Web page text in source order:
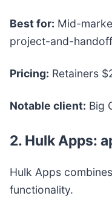
Best for: Mid-
project-and-
Pricing: Retainers
Notable client: Big
2. Hulk Apps:
Hulk Apps
functionality.